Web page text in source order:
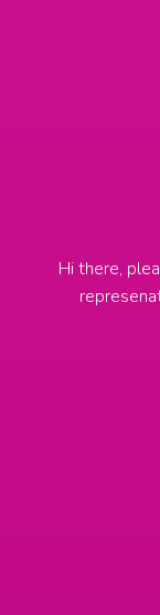
Hi there,